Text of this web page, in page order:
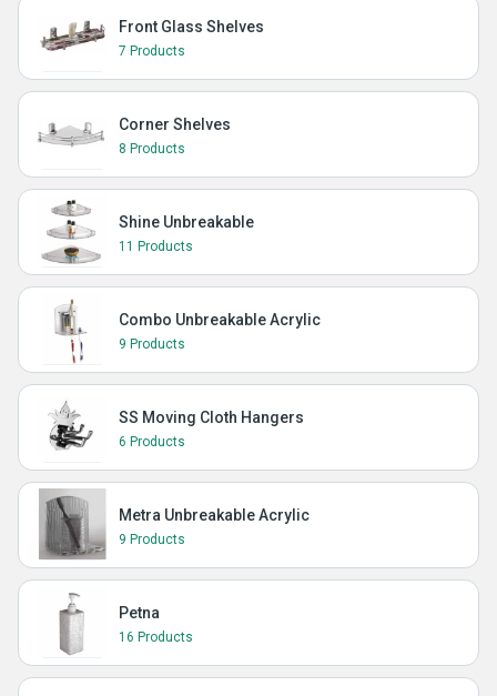
Front Glass Shelves
7 Products
Corner Shelves
8 Products
Shine Unbreakable
11 Products
Combo Unbreakable Acrylic
9 Products
SS Moving Cloth Hangers
6 Products
Metra Unbreakable Acrylic
9 Products
Petna
16 Products